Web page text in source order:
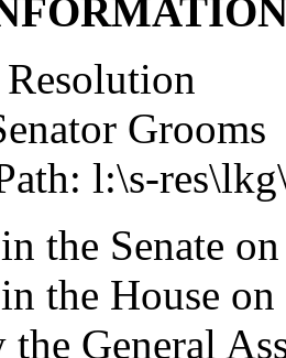
Grooms
l:\s-
the Senate
the House
General